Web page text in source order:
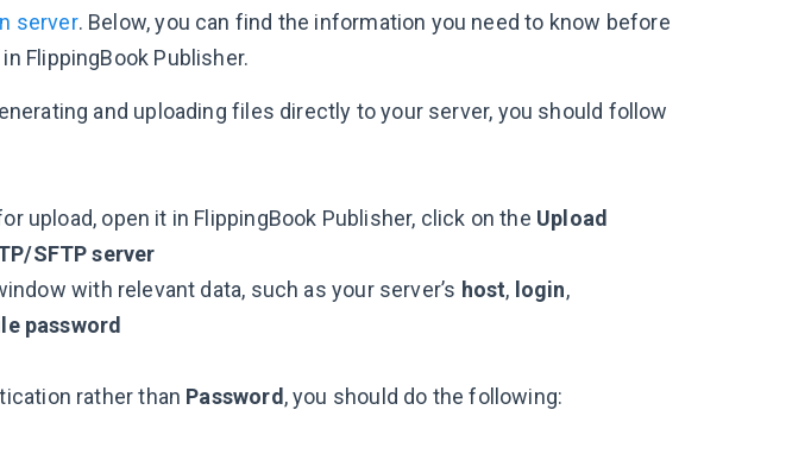
server. Below, you can find the information you need to know before
FlippingBook Publisher.
and uploading files directly to your server, you should follow
upload, open it in FlippingBook Publisher, click on the Upload
SFTP server
with relevant data, such as your server’s host, login,
password
rather than Password , you should do the following: